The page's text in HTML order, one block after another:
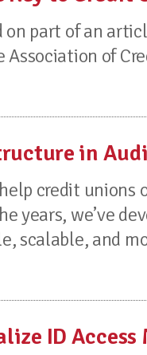
on part of an
Association of
in
credit
years, we’ve
scalable, and
ID